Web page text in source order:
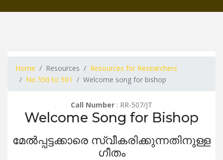
Home Resources
Resources for Researchers
No 550 to 501
Welcome song for bishop
Call Number : RR-507/JT
Welcome Song for Bishop
മേൽപ്പട്ടക്കാരെ സ്വീകരിക്കുന്നതിനുള്ള
ഗീതം